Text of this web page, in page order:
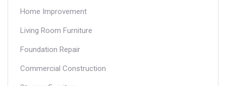
Home Improvement
Living Room Furniture
Foundation Repair
Commercial Construction